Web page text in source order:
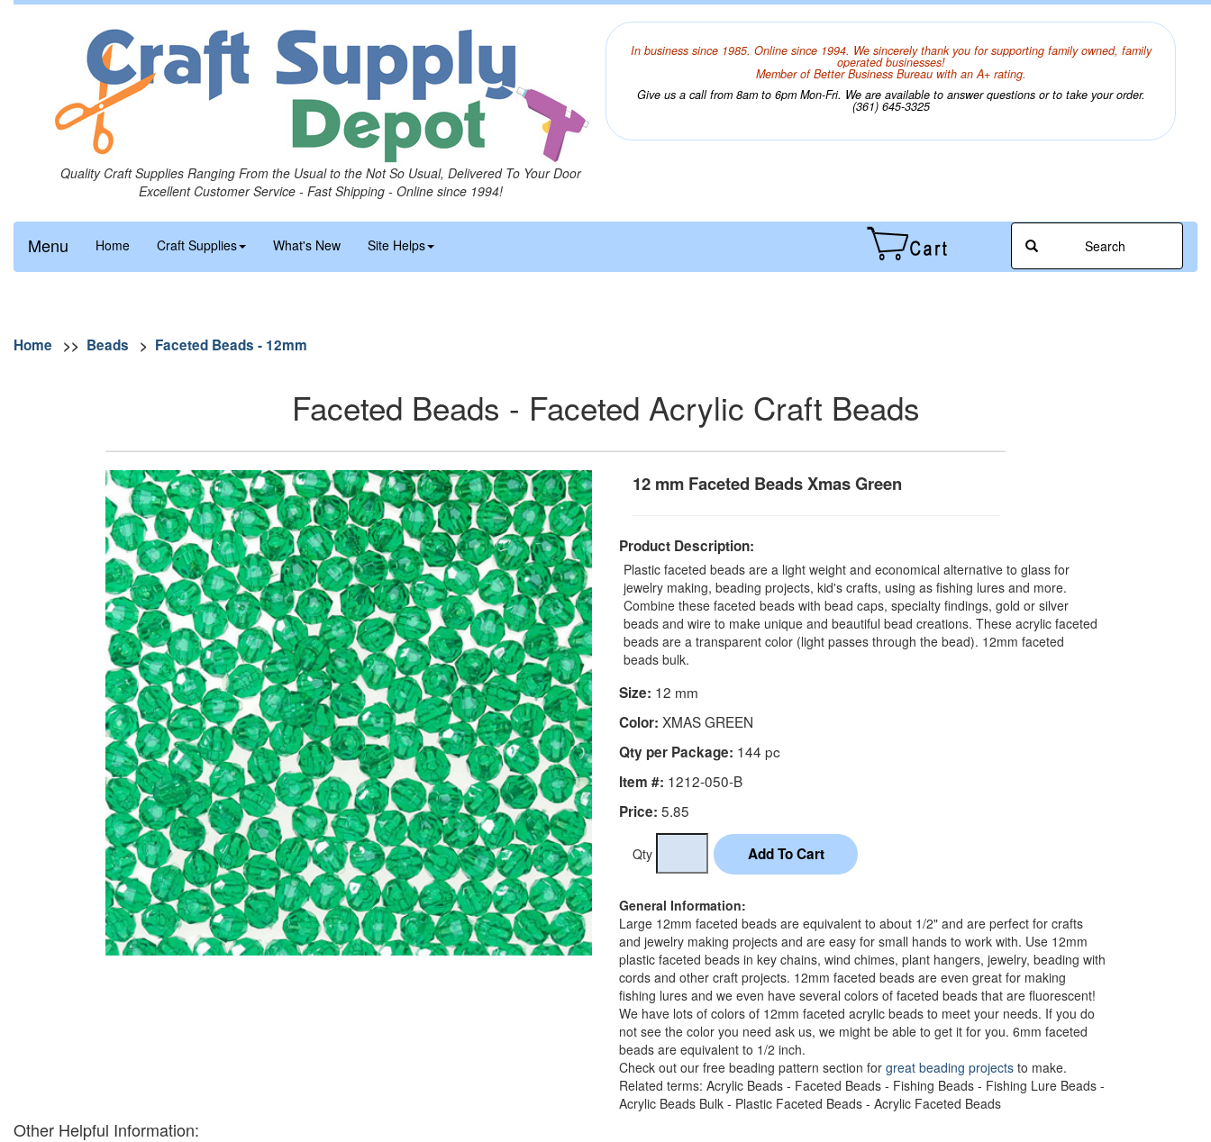
Quality Craft Supplies Ranging From the Usual to the Not So Usual, Delivered To Your Door
Excellent Customer Service - Fast Shipping - Online since 1994!
In business since 1985. Online since 1994. We sincerely thank you for supporting family owned, family
operated businesses!
Member of Better Business Bureau with an A+ rating.
Give us a call from 8am to 6pm Mon-Fri. We are available to answer questions or to take your order.
(361) 645-3325
Menu Home Craft Supplies What's New Site Helps Search
Home >> Beads > Faceted Beads - 12mm
Faceted Beads - Faceted Acrylic Craft Beads
12 mm Faceted Beads Xmas Green
Product Description:
Plastic faceted beads are a light weight and economical alternative to glass for
jewelry making, beading projects, kid's crafts, using as fishing lures and more.
Combine these faceted beads with bead caps, specialty findings, gold or silver
beads and wire to make unique and beautiful bead creations. These acrylic faceted
beads are a transparent color (light passes through the bead). 12mm faceted
beads bulk.
Size: 12 mm
Color: XMAS GREEN
Qty per Package: 144 pc
Item #: 1212-050-B
Price: 5.85
Qty
General Information:
Large 12mm faceted beads are equivalent to about 1/2" and are perfect for crafts
and jewelry making projects and are easy for small hands to work with. Use 12mm
plastic faceted beads in key chains, wind chimes, plant hangers, jewelry, beading with
cords and other craft projects. 12mm faceted beads are even great for making
fishing lures and we even have several colors of faceted beads that are fluorescent!
We have lots of colors of 12mm faceted acrylic beads to meet your needs. If you do
not see the color you need ask us, we might be able to get it for you. 6mm faceted
beads are equivalent to 1/2 inch.
Check out our free beading pattern section for great beading projects to make.
Related terms: Acrylic Beads - Faceted Beads - Fishing Beads - Fishing Lure Beads -
Acrylic Beads Bulk - Plastic Faceted Beads - Acrylic Faceted Beads
Other Helpful Information: